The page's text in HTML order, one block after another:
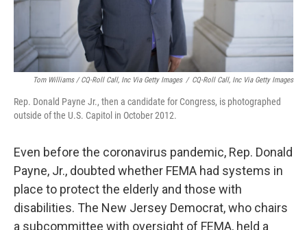
Tom Williams / CQ-Roll Call, Inc Via Getty Images / CQ-Roll Call, Inc Via Getty Images
Rep. Donald Payne Jr., then a candidate for Congress, is photographed
outside of the U.S. Capitol in October 2012.
Even before the coronavirus pandemic, Rep. Donald
Payne, Jr., doubted whether FEMA had systems in
place to protect the elderly and those with
disabilities. The New Jersey Democrat, who chairs
a subcommittee with oversight of FEMA, held a